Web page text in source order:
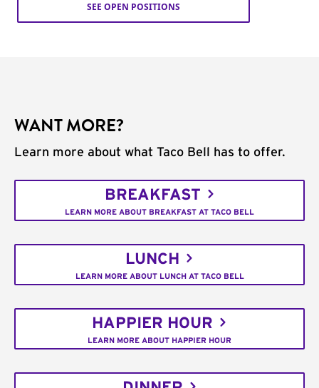
SEE OPEN POSITIONS
WANT MORE?
Learn more about what Taco Bell has to offer.
BREAKFAST
LEARN MORE ABOUT BREAKFAST AT TACO BELL
LUNCH
LEARN MORE ABOUT LUNCH AT TACO BELL
HAPPIER HOUR
LEARN MORE ABOUT HAPPIER HOUR